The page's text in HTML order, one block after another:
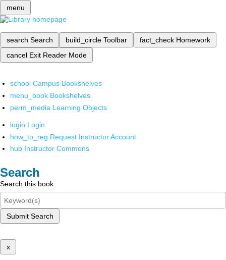
menu
search Search build_circle Toolbar fact_check Homework
cancel Exit Reader Mode
school Campus Bookshelves
menu_book Bookshelves
perm_media Learning Objects
login Login
how_to_reg Request Instructor Account
hub Instructor Commons
Search
Search this book
Submit Search
x